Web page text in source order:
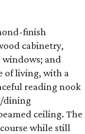
finish
cabinetry,
and
of living, with a
reading nook
dining
ceiling. The
while still